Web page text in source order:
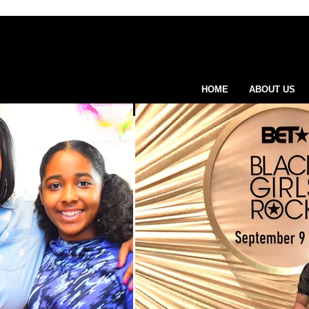
HOME ABOUT US